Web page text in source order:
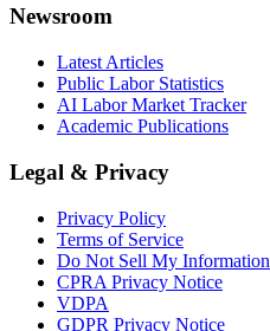
Newsroom
Latest Articles
Public Labor Statistics
AI Labor Market Tracker
Academic Publications
Legal & Privacy
Privacy Policy
Terms of Service
Do Not Sell My Information
CPRA Privacy Notice
VDPA
GDPR Privacy Notice